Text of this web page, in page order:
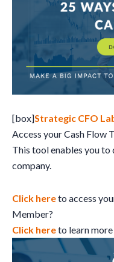
[box]Strategic CFO
Access your Cash Flow
This tool enables you to
company.
Click hereto access
Member?
Click hereto learn